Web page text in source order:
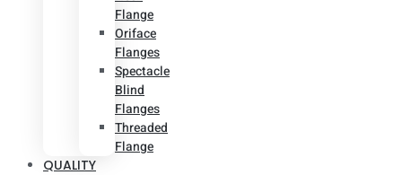
Flange
Oriface
Flanges
Spectacle
Blind
Flanges
Threaded
Flange
QUALITY